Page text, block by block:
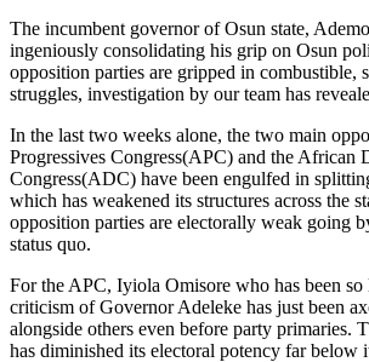
The incumbent governor of Osun state,
ingeniously consolidating his grip on Osun
opposition parties are gripped in combustible,
struggles, investigation by our team has
In the last two weeks alone, the two main
Progressives Congress(APC) and the African
Congress(ADC) have been engulfed in
which has weakened its structures across the
opposition parties are electorally weak going
status quo.
For the APC, Iyiola Omisore who has been
criticism of Governor Adeleke has just been
alongside others even before party primaries.
has diminished its electoral potency far below